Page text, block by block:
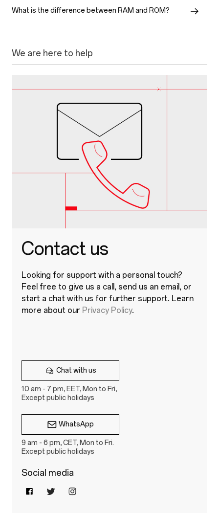
What is the difference between RAM and ROM?
We are here to help
Contact us
Looking for support with a personal touch?
Feel free to give us a call, send us an email, or
start a chat with us for further support. Learn
more about our Privacy Policy.
Chat with us
10 am - 7 pm, EET, Mon to Fri,
Except public holidays
WhatsApp
9 am - 6 pm, CET, Mon to Fri.
Except public holidays
Social media